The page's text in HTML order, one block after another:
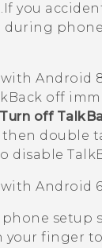
you
during
Android
off
Turn off
then double
disable
Android
setup
your finger